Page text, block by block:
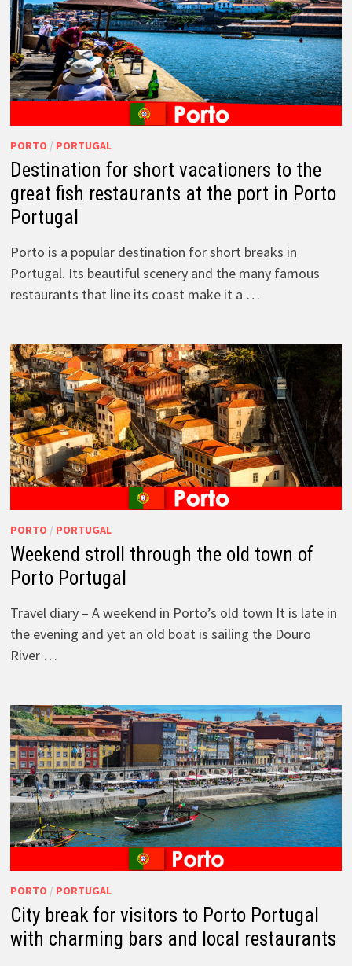
PORTO / PORTUGAL
Destination for short vacationers to the
great fish restaurants at the port in Porto
Portugal
Porto is a popular destination for short breaks in
Portugal. Its beautiful scenery and the many famous
restaurants that line its coast make it a …
PORTO / PORTUGAL
Weekend stroll through the old town of
Porto Portugal
Travel diary – A weekend in Porto’s old town It is late in
the evening and yet an old boat is sailing the Douro
River …
PORTO / PORTUGAL
City break for visitors to Porto Portugal
with charming bars and local restaurants